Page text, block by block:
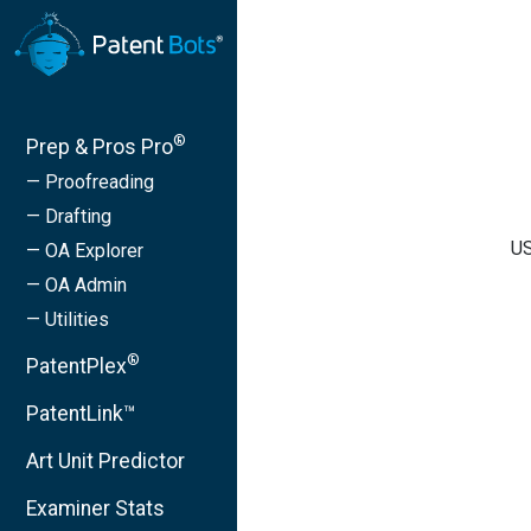
Prep & Pros Pro®
— Proofreading
— Drafting
— OA Explorer
— OA Admin
— Utilities
PatentPlex®
PatentLink™
Art Unit Predictor
Examiner Stats